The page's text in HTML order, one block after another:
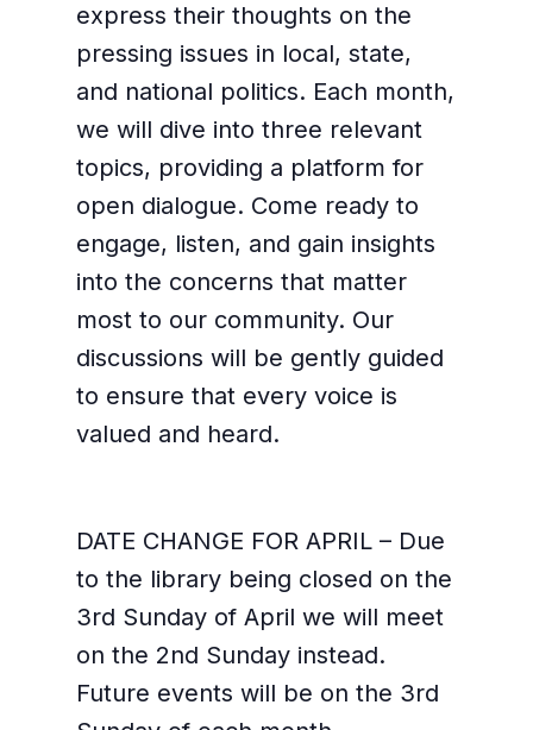
express their thoughts on the
pressing issues in local, state,
and national politics. Each month,
we will dive into three relevant
topics, providing a platform for
open dialogue. Come ready to
engage, listen, and gain insights
into the concerns that matter
most to our community. Our
discussions will be gently guided
to ensure that every voice is
valued and heard.
DATE CHANGE FOR APRIL – Due
to the library being closed on the
3rd Sunday of April we will meet
on the 2nd Sunday instead.
Future events will be on the 3rd